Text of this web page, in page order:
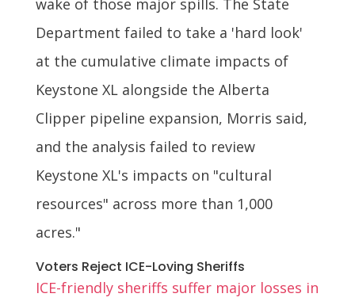
wake of those major spills. The State
Department failed to take a 'hard look'
at the cumulative climate impacts of
Keystone XL alongside the Alberta
Clipper pipeline expansion, Morris said,
and the analysis failed to review
Keystone XL's impacts on "cultural
resources" across more than 1,000
acres."
Voters Reject ICE-Loving Sheriffs
ICE-friendly sheriffs suffer major losses in